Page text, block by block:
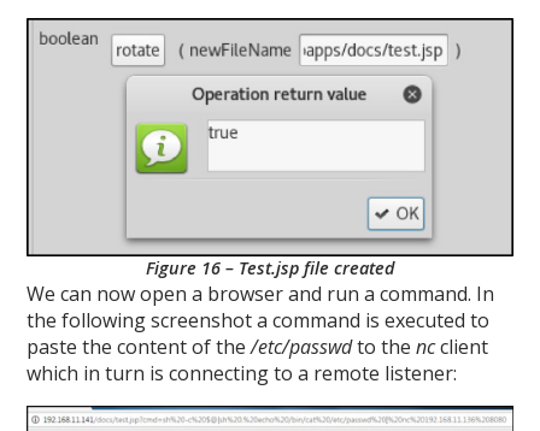
Figure 16 – Test.jsp file created
We can now open a browser and run a command. In
the following screenshot a command is executed to
paste the content of the/etc/passwdto thencclient
which in turn is connecting to a remote listener: